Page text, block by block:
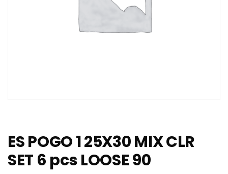
ES POGO 1 25X30 MIX CLR
SET 6 pcs LOOSE 90